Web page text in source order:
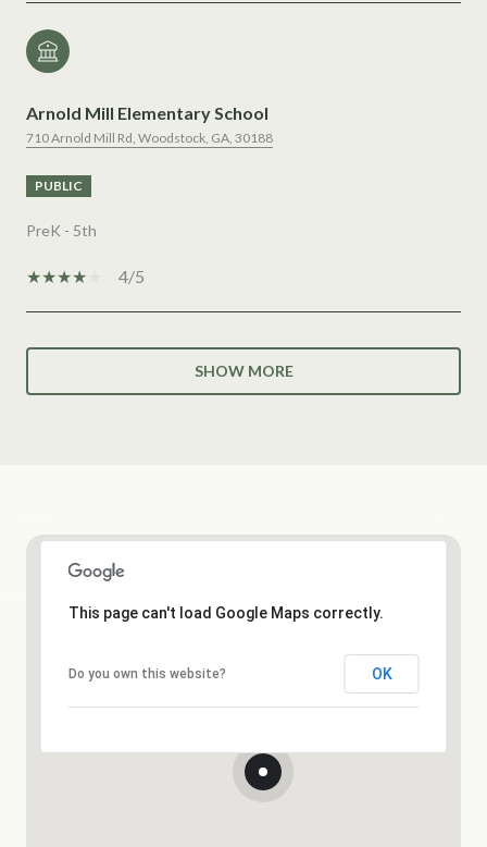
Arnold Mill Elementary School
710 Arnold Mill Rd, Woodstock, GA, 30188
PUBLIC
PreK - 5th
4/5
SHOW MORE
This page can't load Google Maps correctly.
Do you own this website? OK